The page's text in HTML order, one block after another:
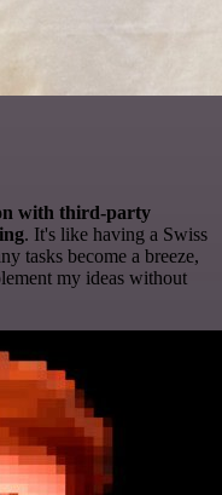
with third-party
. It's like having a Swiss
tasks become a breeze,
my ideas without